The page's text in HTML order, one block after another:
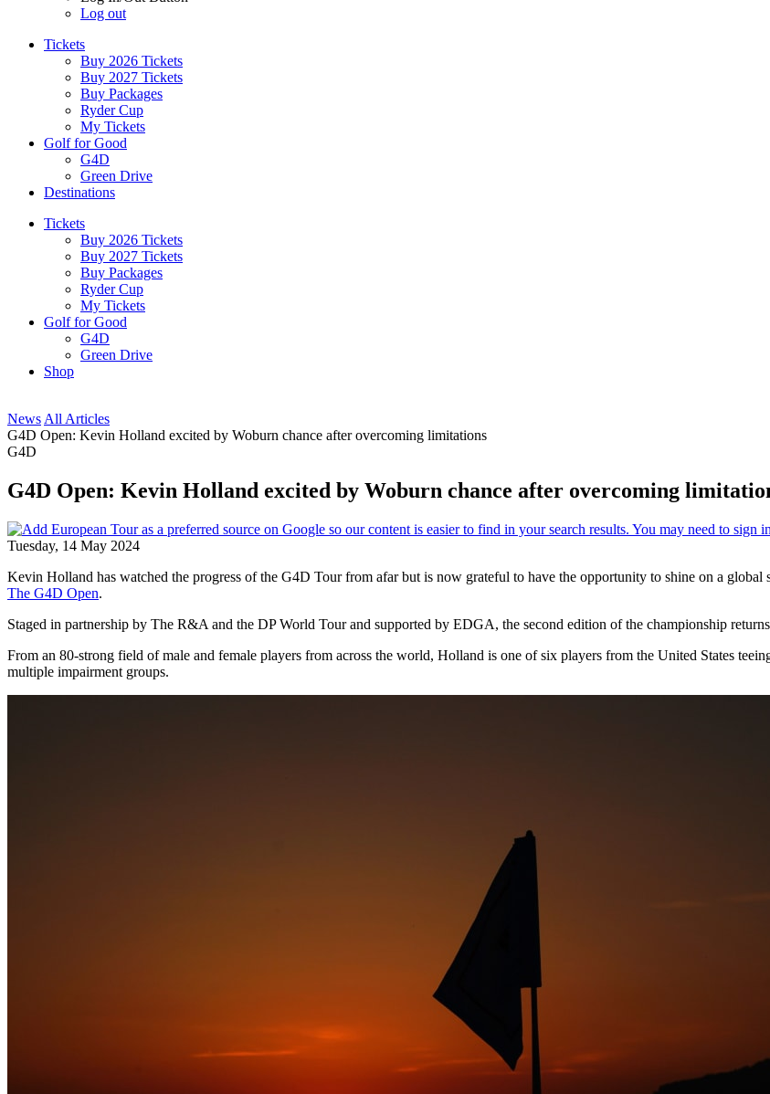
Log out
Tickets
Buy 2026 Tickets
Buy 2027 Tickets
Buy Packages
Ryder Cup
My Tickets
Golf for Good
G4D
Green Drive
Destinations
Tickets
Buy 2026 Tickets
Buy 2027 Tickets
Buy Packages
Ryder Cup
My Tickets
Golf for Good
G4D
Green Drive
Shop
News All Articles
G4D Open: Kevin Holland excited by Woburn chance after overcoming limitations
G4D
G4D Open: Kevin Holland excited by Woburn chance after overcoming
Tuesday, 14 May 2024
Kevin Holland has watched the progress of the G4D Tour from afar but is now grateful to have the opportunity to shine on a
The G4D Open.
Staged in partnership by The R&A and the DP World Tour and supported by EDGA, the second edition of the championship
From an 80-strong field of male and female players from across the world, Holland is one of six players from the United States
multiple impairment groups.